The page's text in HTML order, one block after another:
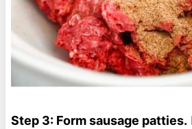
Step 3: Form sausage patties.